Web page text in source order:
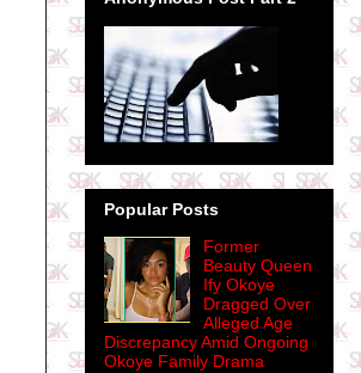
Popular Posts
Former
Beauty Queen
Ify Okoye
Dragged Over
Alleged Age
Discrepancy Amid Ongoing
Okoye Family Drama